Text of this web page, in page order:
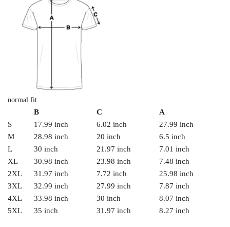
normal fit
B C
A
S
17.99 inch 6.02 inch
27.99 inch
M
28.98 inch 20 inch
6.5 inch
L
30 inch 21.97 inch
7.01 inch
XL
30.98 inch 23.98 inch
7.48 inch
2XL
31.97 inch 7.72 inch
25.98 inch
3XL
32.99 inch 27.99 inch
7.87 inch
4XL
33.98 inch 30 inch
8.07 inch
5XL
35 inch 31.97 inch 8.27 inch